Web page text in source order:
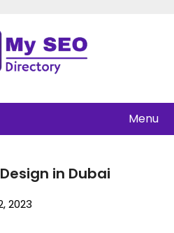
Menu
in Dubai
2023